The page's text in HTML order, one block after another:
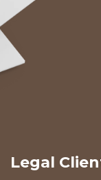
Legal